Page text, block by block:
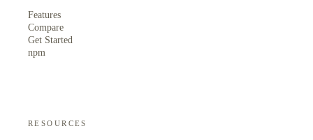
Features
Compare
Get Started
npm
RESOURCES